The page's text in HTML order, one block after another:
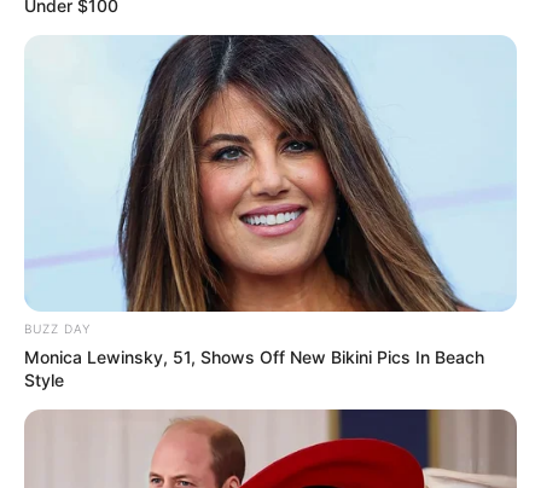
Under $100
BUZZ DAY
Monica Lewinsky, 51, Shows Off New Bikini Pics In Beach
Style